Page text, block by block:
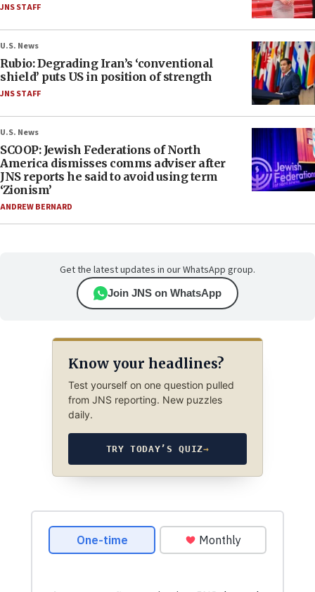
JNS STAFF
U.S. News
Rubio: Degrading Iran’s ‘conventional
shield’ puts US in position of strength
JNS STAFF
U.S. News
SCOOP: Jewish Federations of North
America dismisses comms adviser after
JNS reports he said to avoid using term
‘Zionism’
ANDREW BERNARD
Get the latest updates in our WhatsApp group.
Join JNS on WhatsApp
Know your headlines?
Test yourself on one question pulled
from JNS reporting. New puzzles
daily.
TRY TODAY’S QUIZ→